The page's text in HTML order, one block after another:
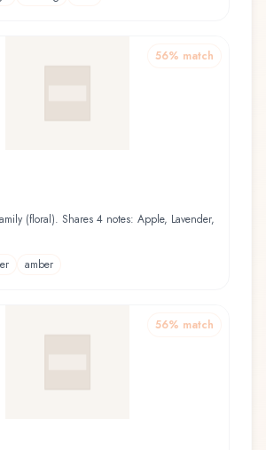
56% match
(floral). Shares 4 notes: Apple, Lavender,
amber
56% match